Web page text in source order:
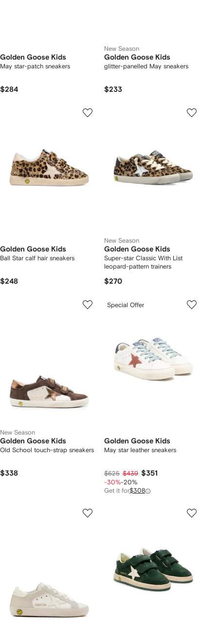
Golden Goose Kids
May star-patch sneakers
$284
New Season
Golden Goose Kids
glitter-panelled May sneakers
$233
Golden Goose Kids
Ball Star calf hair sneakers
$248
New Season
Golden Goose Kids
Super-star Classic With List
leopard-pattern trainers
$270
New Season
Golden Goose Kids
Old School touch-strap sneakers
$338
Special Offer
Golden Goose Kids
May star leather sneakers
$625 $439 $351
-30%-20%
Get it for$308